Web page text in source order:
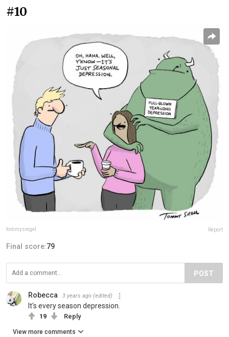
#10
tommysiegel Report
Final score:79
POST
Robecca 3 years ago (edited)
It's every season depression.
19 Reply
View more comments